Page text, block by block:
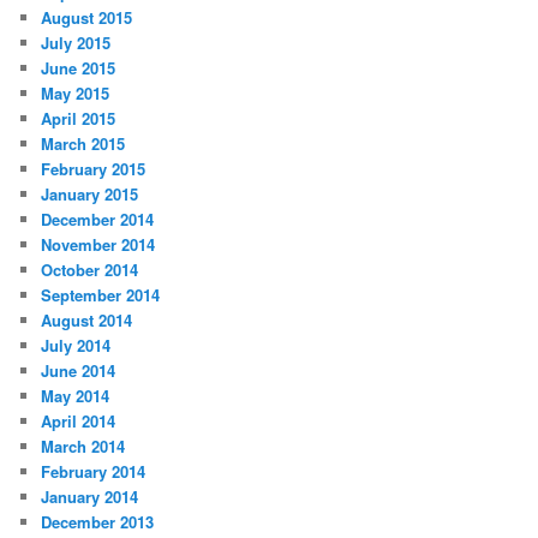
August 2015
July 2015
June 2015
May 2015
April 2015
March 2015
February 2015
January 2015
December 2014
November 2014
October 2014
September 2014
August 2014
July 2014
June 2014
May 2014
April 2014
March 2014
February 2014
January 2014
December 2013